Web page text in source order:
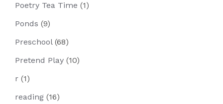
Poetry Tea Time (1)
Ponds (9)
Preschool(68)
Pretend Play (10)
r (1)
reading (16)